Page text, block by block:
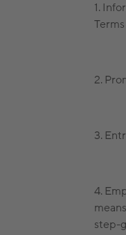
1.
2.
3.
4.
step-